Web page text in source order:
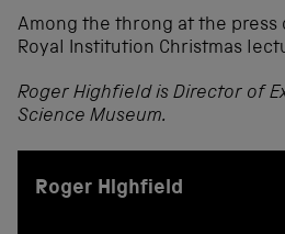
Among the throng at the press
Royal Institution Christmas
Roger Highfield is Director of
Science Museum.
Roger Highfield